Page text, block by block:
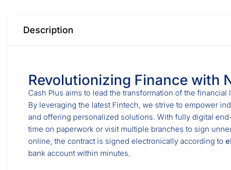
Description
Revolutionizing Finance with
Cash Plus aims to lead the transformation of the
By leveraging the latest Fintech, we strive to empower
and offering personalized solutions. With fully digital
time on paperwork or visit multiple branches to sign
online, the contract is signed electronically according to
bank account within minutes.